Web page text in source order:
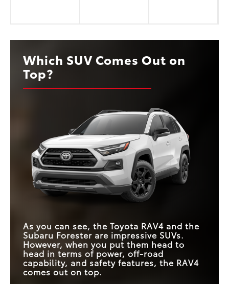
Which SUV Comes Out on
Top?
As you can see, the Toyota RAV4 and the
Subaru Forester are impressive SUVs.
However, when you put them head to
head in terms of power, off-road
capability, and safety features, the RAV4
comes out on top.